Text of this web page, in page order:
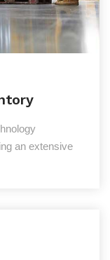
an extensive